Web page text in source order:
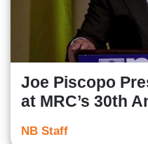
Joe Piscopo
at MRC’s 30th
NB Staff